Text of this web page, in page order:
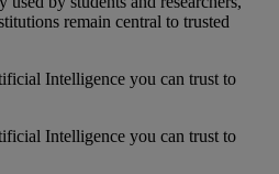
remain central to trusted
Intelligence you can trust to
Intelligence you can trust to